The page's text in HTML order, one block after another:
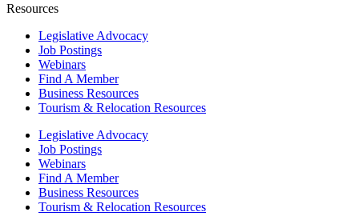
Resources
Legislative Advocacy
Job Postings
Webinars
Find A Member
Business Resources
Tourism & Relocation Resources
Legislative Advocacy
Job Postings
Webinars
Find A Member
Business Resources
Tourism & Relocation Resources